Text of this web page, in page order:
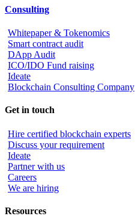
Consulting
Whitepaper & Tokenomics
Smart contract audit
DApp Audit
ICO/IDO Fund raising
Ideate
Blockchain Consulting Company
Get in touch
Hire certified blockchain experts
Discuss your requirement
Ideate
Partner with us
Careers
We are hiring
Resources